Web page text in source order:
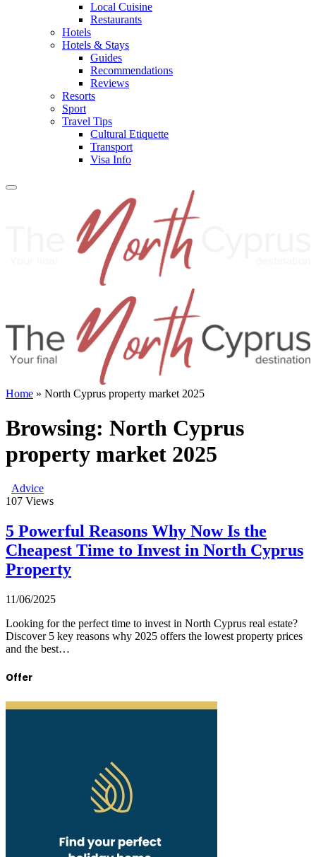
Local Cuisine
Restaurants
Hotels
Hotels & Stays
Guides
Recommendations
Reviews
Resorts
Sport
Travel Tips
Cultural Etiquette
Transport
Visa Info
Home » North Cyprus property market 2025
Browsing: North Cyprus
property market 2025
Advice
107 Views
5 Powerful Reasons Why Now Is the
Cheapest Time to Invest in North Cyprus
Property
11/06/2025
Looking for the perfect time to invest in North Cyprus real estate?
Discover 5 key reasons why 2025 offers the lowest property prices
and the best…
Offer